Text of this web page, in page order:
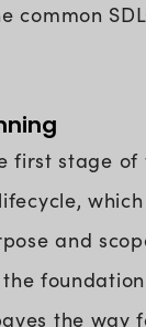
common
first stage
and
foundation
the way